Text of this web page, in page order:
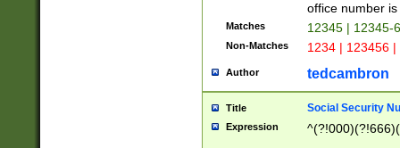
office number
Matches 12345 | 12345-
Non-Matches 1234 | 123456
Author tedcambron
Title Social Security
Expression